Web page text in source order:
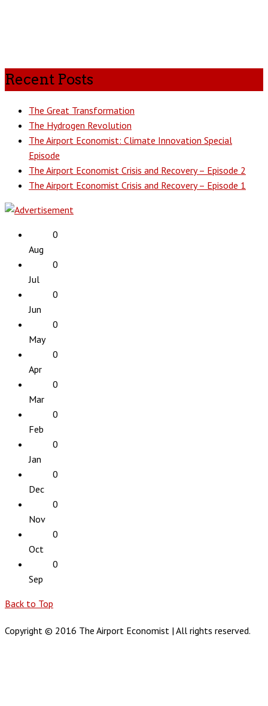
Recent Posts
The Great Transformation
The Hydrogen Revolution
The Airport Economist: Climate Innovation Special
Episode
The Airport Economist Crisis and Recovery – Episode 2
The Airport Economist Crisis and Recovery – Episode 1
0
Aug
0
Jul
0
Jun
0
May
0
Apr
0
Mar
0
Feb
0
Jan
0
Dec
0
Nov
0
Oct
0
Sep
Back to Top
Copyright © 2016 The Airport Economist | All rights reserved.